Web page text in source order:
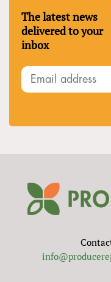
The latest news
delivered to your
inbox